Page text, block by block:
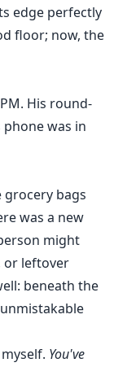
edge perfectly
floor; now, the
His round-
was in
bags
was a new
might
or leftover
beneath the
You've